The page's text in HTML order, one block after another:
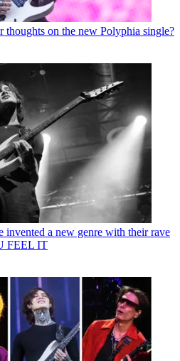
thoughts on the new Polyphia single?
invented a new genre with their rave
FEEL IT